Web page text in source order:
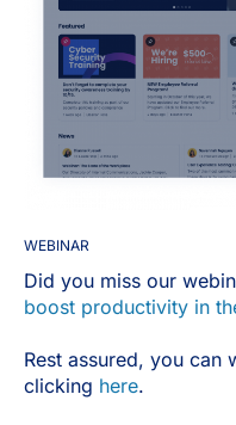
WEBINAR
Did you miss our
boost productivity in
Rest assured, you can
clicking here.